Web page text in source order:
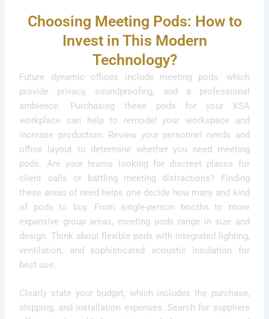
Choosing Meeting Pods: How to
Invest in This Modern
Technology?
Future dynamic offices include meeting pods, which
provide privacy, soundproofing, and a professional
ambience. Purchasing these pods for your KSA
workplace can help to remodel your workspace and
increase production. Review your personnel needs and
office layout to determine whether you need meeting
pods. Are your teams looking for discreet places for
client calls or battling meeting distractions? Finding
these areas of need helps one decide how many and kind
of pods to buy. From single-person booths to more
expansive group areas, meeting pods range in size and
design. Think about flexible pods with integrated lighting,
ventilation, and sophisticated acoustic insulation for
best use.
Clearly state your budget, which includes the purchase,
shipping, and installation expenses. Search for suppliers